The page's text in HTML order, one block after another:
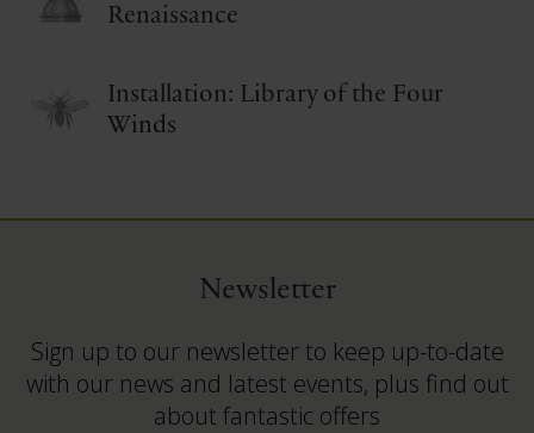
Renaissance
Installation: Library of the Four
Winds
Newsletter
Sign up to our newsletter to keep up-to-date
with our news and latest events, plus find out
about fantastic offers